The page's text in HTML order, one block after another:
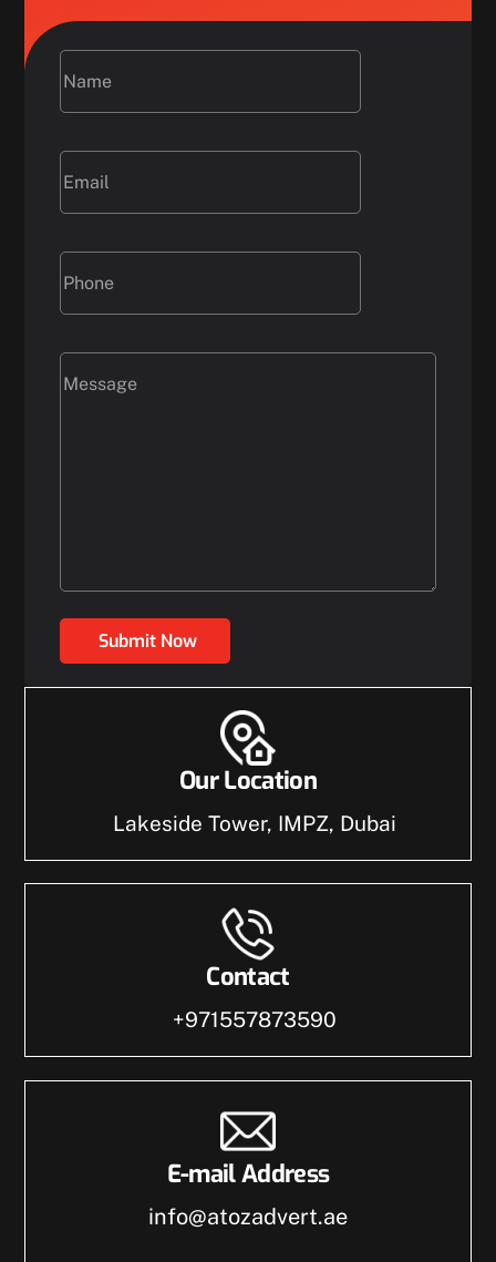
Submit Now
Our Location
Lakeside Tower, IMPZ, Dubai
Contact
+971557873590
E-mail Address
info@atozadvert.ae